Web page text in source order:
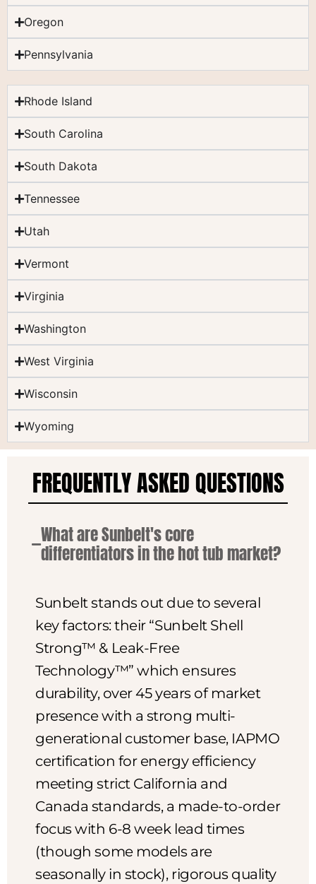
Oregon
Pennsylvania
Rhode Island
South Carolina
South Dakota
Tennessee
Utah
Vermont
Virginia
Washington
West Virginia
Wisconsin
Wyoming
FREQUENTLY ASKED QUESTIONS
What are Sunbelt's core
differentiators in the hot tub market?
Sunbelt stands out due to several
key factors: their “Sunbelt Shell
Strong™ & Leak-Free
Technology™” which ensures
durability, over 45 years of market
presence with a strong multi-
generational customer base, IAPMO
certification for energy efficiency
meeting strict California and
Canada standards, a made-to-order
focus with 6-8 week lead times
(though some models are
seasonally in stock), rigorous quality